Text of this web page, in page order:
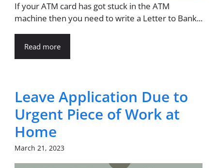
If your ATM card has got stuck in the ATM
machine then you need to write a Letter to Bank...
Read more
Leave Application Due to
Urgent Piece of Work at
Home
March 21, 2023